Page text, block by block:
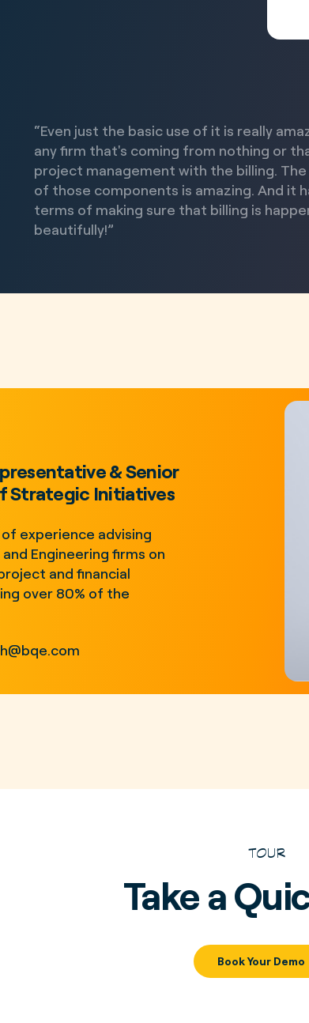
“Even just the basic use of it is really
any firm that's coming from nothing or
project management with the billing.
of those components is amazing. And it
terms of making sure that billing is
beautifully!”
& Senior
Strategic Initiatives
experience advising
Engineering firms on
and financial
over 80% of the
TOUR
Take a
Book Your Demo